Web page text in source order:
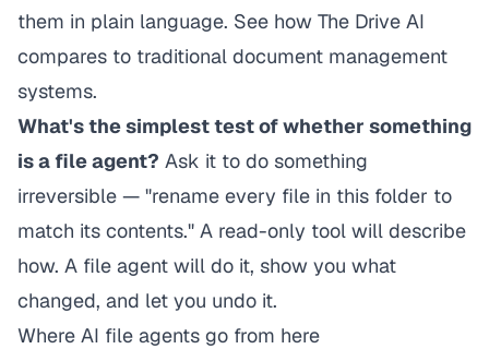
them in plain language. See how The Drive AI
compares to traditional document management
systems.
What's the simplest test of whether something
is a file agent? Ask it to do something
irreversible — "rename every file in this folder to
match its contents." A read-only tool will describe
how. A file agent will do it, show you what
changed, and let you undo it.
Where AI file agents go from here